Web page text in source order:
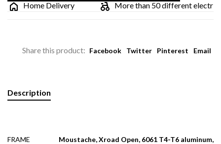
Home Delivery
More than 50 different electric
Share this product: Facebook Twitter Pinterest Email
Description
FRAME
Moustache, Xroad Open, 6061 T4-T6 aluminum,